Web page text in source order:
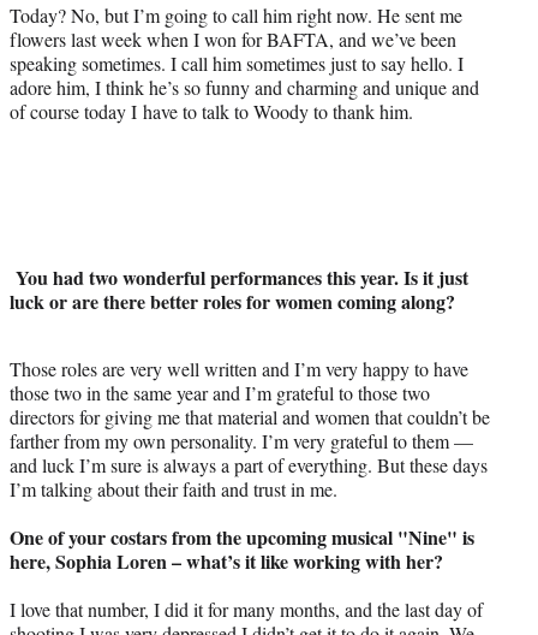
w
i
t
t
e
Today? No, but I’m going to call him right now. He sent me
flowers last week when I won for BAFTA, and we’ve been
speaking sometimes. I call him sometimes just to say hello. I
adore him, I think he’s so funny and charming and unique and
of course today I have to talk to Woody to thank him.
You had two wonderful performances this year. Is it just
luck or are there better roles for women coming along?
Those roles are very well written and I’m very happy to have
those two in the same year and I’m grateful to those two
directors for giving me that material and women that couldn’t be
farther from my own personality. I’m very grateful to them —
and luck I’m sure is always a part of everything. But these days
I’m talking about their faith and trust in me.
One of your costars from the upcoming musical "Nine" is
here, Sophia Loren – what’s it like working with her?
I love that number, I did it for many months, and the last day of